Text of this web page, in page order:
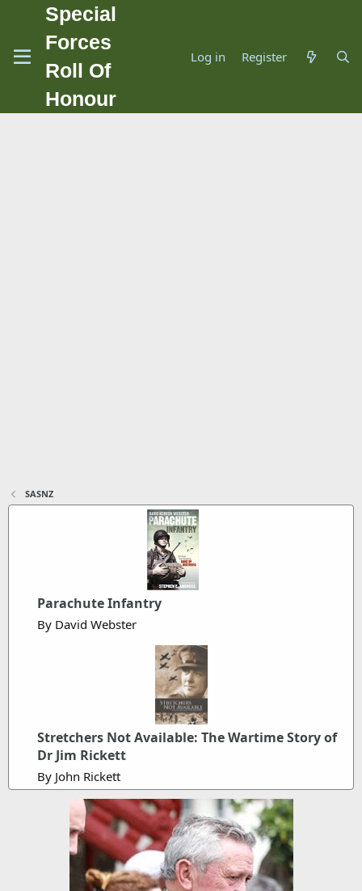
Special
Forces
Roll Of
Honour
Log in Register
SASNZ
Parachute Infantry
By David Webster
Stretchers Not Available: The Wartime Story of
Dr Jim Rickett
By John Rickett